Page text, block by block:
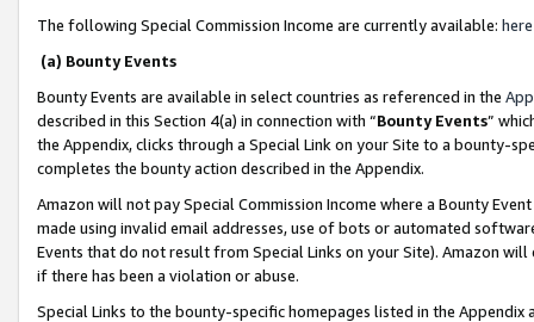
The following Special Commission Income are currently available: here
(a) Bounty Events
Bounty Events are available in select countries as referenced in the
described in this Section 4(a) in connection with “Bounty Events”
the Appendix, clicks through a Special Link on your Site to a bounty-
completes the bounty action described in the Appendix.
Amazon will not pay Special Commission Income where a Bounty
made using invalid email addresses, use of bots or automated
Events that do not result from Special Links on your Site). Amazon
if there has been a violation or abuse.
Special Links to the bounty-specific homepages listed in the